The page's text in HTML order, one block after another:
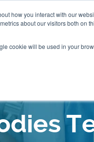
how you interact with our
about our visitors both on
cookie will be used in your
Insurance